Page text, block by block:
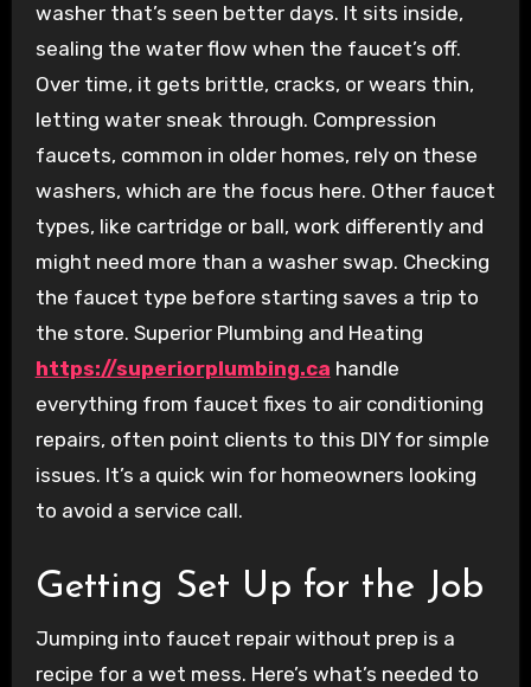
washer that’s seen better days. It sits inside,
sealing the water flow when the faucet’s off.
Over time, it gets brittle, cracks, or wears thin,
letting water sneak through. Compression
faucets, common in older homes, rely on these
washers, which are the focus here. Other faucet
types, like cartridge or ball, work differently and
might need more than a washer swap. Checking
the faucet type before starting saves a trip to
the store. Superior Plumbing and Heating
https://superiorplumbing.ca handle
everything from faucet fixes to air conditioning
repairs, often point clients to this DIY for simple
issues. It’s a quick win for homeowners looking
to avoid a service call.
Getting Set Up for the Job
Jumping into faucet repair without prep is a
recipe for a wet mess. Here’s what’s needed to